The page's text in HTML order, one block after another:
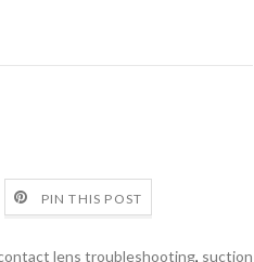
PIN THIS POST
lens troubleshooting, suction